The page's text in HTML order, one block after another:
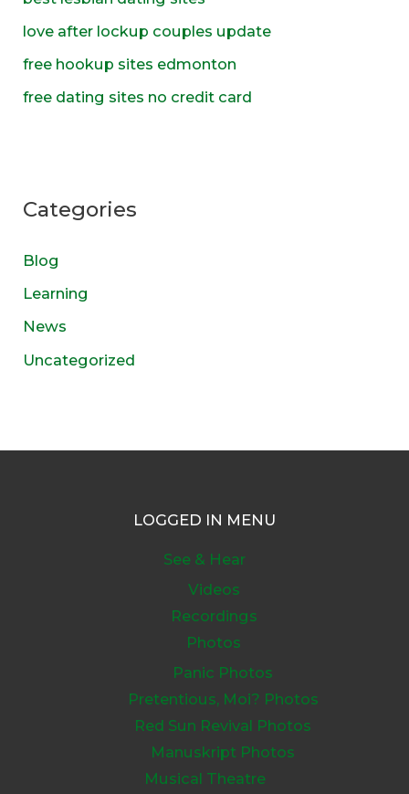
r
:love after lockup couples update
free hookup sites edmonton
free dating sites no credit card
Categories
Blog
Learning
News
Uncategorized
LOGGED IN MENU
See & Hear
Videos
Recordings
Photos
Panic Photos
Pretentious, Moi? Photos
Red Sun Revival Photos
Manuskript Photos
Musical Theatre